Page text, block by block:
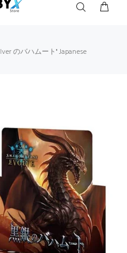
のバハムート" Japanese